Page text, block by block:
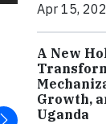
Apr 15,
A New
Growth,
Uganda